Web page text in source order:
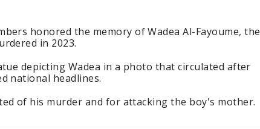
honored the memory of Wadea Al-Fayoume, the
in 2023.
depicting Wadea in a photo that circulated after
national headlines.
of his murder and for attacking the boy's mother.